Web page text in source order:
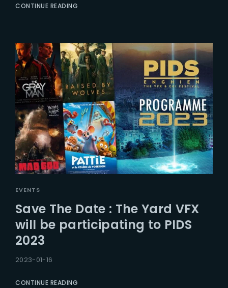
CONTINUE READING
EVENTS
Save The Date : The Yard VFX
will be participating to PIDS
2023
2023-01-16
CONTINUE READING